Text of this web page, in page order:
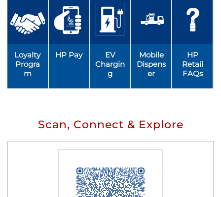
Loyalty
Progra
m
HP Pay
EV
Chargin
g
Mobile
Dispens
er
HP
Retail
FAQs
Scan, Connect & Explore